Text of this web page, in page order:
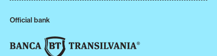
Official bank